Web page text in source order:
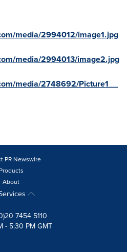
media/2994012/image1.jpg
media/2994013/image2.jpg
media/2748692/Picture1__
PR Newswire
Products
About
7454 5110
- 5:30 PM GMT